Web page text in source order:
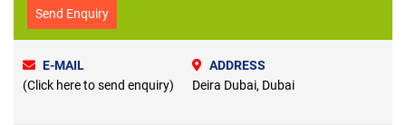
Send Enquiry
E-MAIL
(Click here to send enquiry)
ADDRESS
Deira Dubai, Dubai